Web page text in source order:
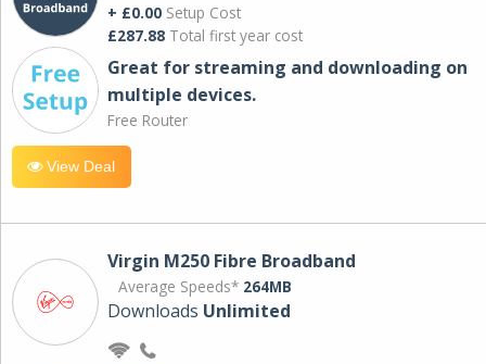
+ £0.00 Setup Cost
£287.88 Total first year cost
Great for streaming and downloading on
multiple devices.
Free Router
View Deal
Virgin M250 Fibre Broadband
Average Speeds* 264MB
Downloads Unlimited